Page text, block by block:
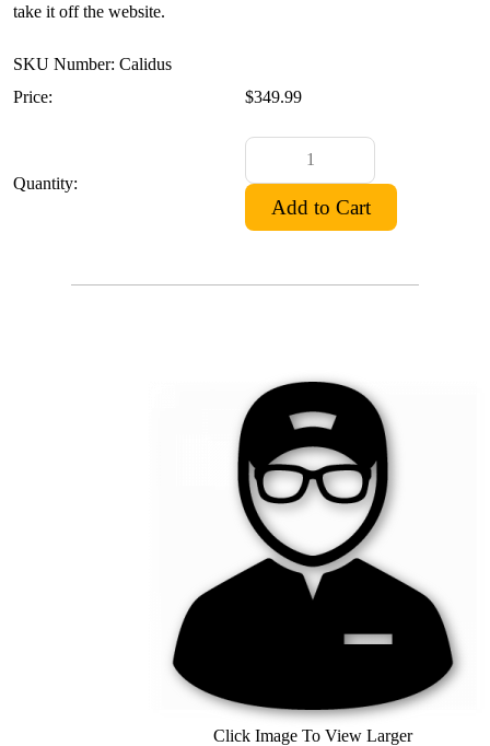
take it off the website.
SKU Number: Calidus
Price:
$349.99
Quantity:
Click Image To View Larger